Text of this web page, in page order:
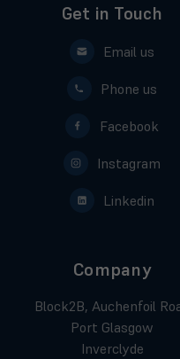
Get in Touch
Email us
Phone us
Facebook
Instagram
Linkedin
Company
Block2B, Auchenfoil
Port Glasgow
Inverclyde